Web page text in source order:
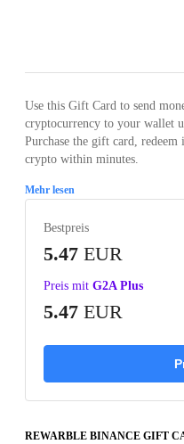
Use this Gift Card to send
cryptocurrency to your wallet
Purchase the gift card,
crypto within minutes.
Mehr lesen
Bestpreis
5.47 EUR
Preis mit G2A Plus
5.47 EUR
REWARBLE BINANCE GIFT